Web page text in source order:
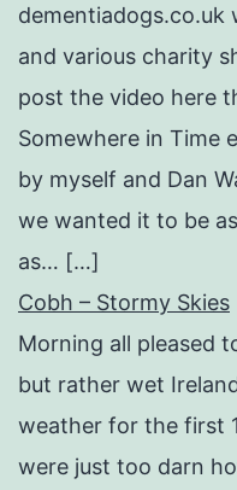
dementiadogs.co.uk
and various charity
post the video here
Somewhere in Time
by myself and Dan
we wanted it to be
as… […]
Cobh – Stormy Skies
Morning all pleased
but rather wet
weather for the first
were just too darn